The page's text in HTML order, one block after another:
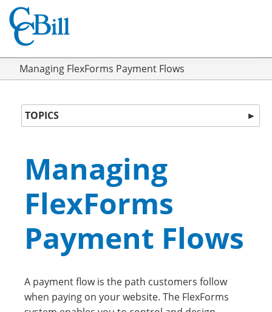
Managing FlexForms Payment Flows
TOPICS ►
Managing
FlexForms
Payment Flows
A payment flow is the path customers follow
when paying on your website. The FlexForms